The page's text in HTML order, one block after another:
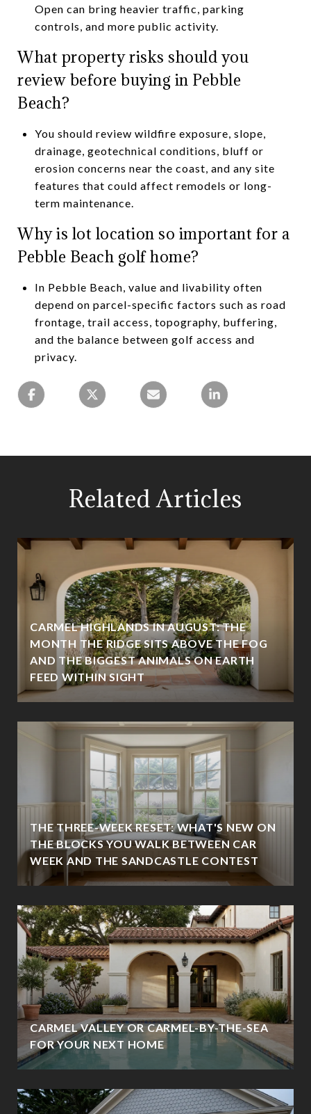
Open can bring heavier traffic, parking
controls, and more public activity.
What property risks should you
review before buying in Pebble
Beach?
You should review wildfire exposure, slope,
drainage, geotechnical conditions, bluff or
erosion concerns near the coast, and any site
features that could affect remodels or long-
term maintenance.
Why is lot location so important for a
Pebble Beach golf home?
In Pebble Beach, value and livability often
depend on parcel-specific factors such as road
frontage, trail access, topography, buffering,
and the balance between golf access and
privacy.
Related Articles
CARMEL HIGHLANDS IN AUGUST: THE
MONTH THE RIDGE SITS ABOVE THE FOG
AND THE BIGGEST ANIMALS ON EARTH
FEED WITHIN SIGHT
THE THREE-WEEK RESET: WHAT'S NEW ON
THE BLOCKS YOU WALK BETWEEN CAR
WEEK AND THE SANDCASTLE CONTEST
CARMEL VALLEY OR CARMEL-BY-THE-SEA
FOR YOUR NEXT HOME